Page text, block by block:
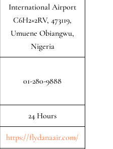
International Airport
C6H2+2RV, 473119,
Umuene Obiangwu,
Nigeria
01-280-9888
24 Hours
https://flydanaair.com/